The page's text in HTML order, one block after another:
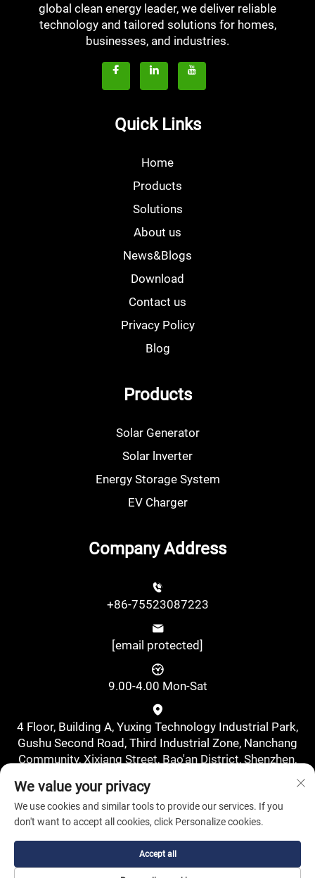
global clean energy leader, we deliver reliable
technology and tailored solutions for homes,
businesses, and industries.
Quick Links
Home
Products
Solutions
About us
News&Blogs
Download
Contact us
Privacy Policy
Blog
Products
Solar Generator
Solar lnverter
Energy Storage System
EV Charger
Company Address
+86-75523087223
[email protected]
9.00-4.00 Mon-Sat
4 Floor, Building A, Yuxing Technology Industrial Park,
Gushu Second Road, Third Industrial Zone, Nanchang
Community, Xixiang Street, Bao'an District, Shenzhen,
Copyright © Shenzhen Pufa New Energy Co., Ltd. All Rights
We value your privacy
We use cookies and similar tools to provide our services. If you
don't want to accept all cookies, click Personalize cookies.
Accept all